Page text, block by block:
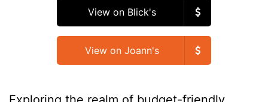
View on Blick's
View on Joann's